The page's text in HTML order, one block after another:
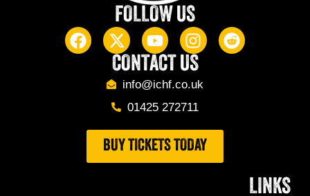
FOLLOW US
CONTACT US
info@ichf.co.uk
01425 272711
BUY TICKETS TODAY
LINKS